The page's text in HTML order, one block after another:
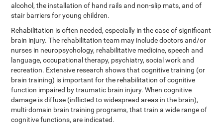
alcohol, the installation of hand rails and non-slip mats, and of
stair barriers for young children.
Rehabilitation is often needed, especially in the case of significant
brain injury. The rehabilitation team may include doctors and/or
nurses in neuropsychology, rehabilitative medicine, speech and
language, occupational therapy, psychiatry, social work and
recreation. Extensive research shows that cognitive training (or
brain training) is important for the rehabilitation of cognitive
function impaired by traumatic brain injury. When cognitive
damage is diffuse (inflicted to widespread areas in the brain),
multi-domain brain training programs, that train a wide range of
cognitive functions, are indicated.